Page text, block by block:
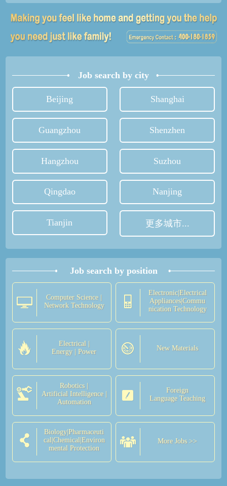
Job search by city
Beijing Shanghai
Guangzhou Shenzhen
Hangzhou Suzhou
Qingdao Nanjing
Tianjin 更多城市...
Job search by position
Computer Science |
Network Technology
Electronic|Electrical
Appliances|Commu
nication Technology
Electrical |
Energy | Power
New Materials
Robotics |
Artificial Intelligence |
Automation
Foreign
Language Teaching
Biology|Pharmaceuti
cal|Chemical|Environ
mental Protection
More Jobs >>